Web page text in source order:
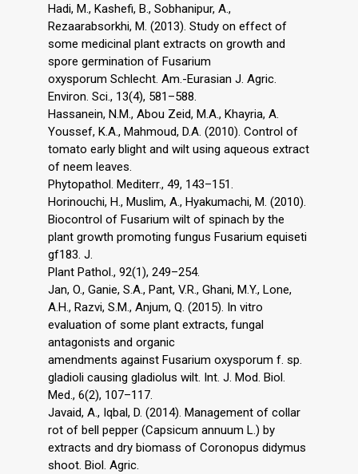
Hadi, M., Kashefi, B., Sobhanipur, A.,
Rezaarabsorkhi, M. (2013). Study on effect of
some medicinal plant extracts on growth and
spore germination of Fusarium
oxysporum Schlecht. Am.-Eurasian J. Agric.
Environ. Sci., 13(4), 581–588.
Hassanein, N.M., Abou Zeid, M.A., Khayria, A.
Youssef, K.A., Mahmoud, D.A. (2010). Control of
tomato early blight and wilt using aqueous extract
of neem leaves.
Phytopathol. Mediterr., 49, 143–151.
Horinouchi, H., Muslim, A., Hyakumachi, M. (2010).
Biocontrol of Fusarium wilt of spinach by the
plant growth promoting fungus Fusarium equiseti
gf183. J.
Plant Pathol., 92(1), 249–254.
Jan, O., Ganie, S.A., Pant, V.R., Ghani, M.Y., Lone,
A.H., Razvi, S.M., Anjum, Q. (2015). In vitro
evaluation of some plant extracts, fungal
antagonists and organic
amendments against Fusarium oxysporum f. sp.
gladioli causing gladiolus wilt. Int. J. Mod. Biol.
Med., 6(2), 107–117.
Javaid, A., Iqbal, D. (2014). Management of collar
rot of bell pepper (Capsicum annuum L.) by
extracts and dry biomass of Coronopus didymus
shoot. Biol. Agric.